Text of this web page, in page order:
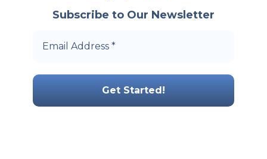
Subscribe to Our Newsletter